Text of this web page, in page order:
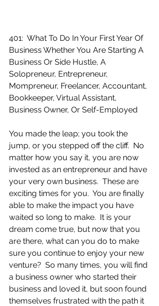
401:  What To Do In Your First Year Of
Business Whether You Are Starting A
Business Or Side Hustle, A
Solopreneur, Entrepreneur,
Mompreneur, Freelancer, Accountant,
Bookkeeper, Virtual Assistant,
Business Owner, Or Self-Employed
You made the leap; you took the
jump, or you stepped off the cliff.  No
matter how you say it, you are now
invested as an entrepreneur and have
your very own business.  These are
exciting times for you.  You are finally
able to make the impact you have
waited so long to make.  It is your
dream come true, but now that you
are there, what can you do to make
sure you continue to enjoy your new
venture?  So many times, you will find
a business owner who started their
business and loved it, but soon found
themselves frustrated with the path it